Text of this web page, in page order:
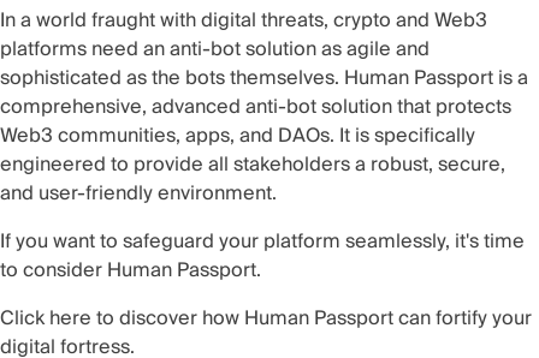
In a world fraught with digital threats, crypto and Web3
platforms need an anti-bot solution as agile and
sophisticated as the bots themselves. Human Passport is a
comprehensive, advanced anti-bot solution that protects
Web3 communities, apps, and DAOs. It is specifically
engineered to provide all stakeholders a robust, secure,
and user-friendly environment.
If you want to safeguard your platform seamlessly, it's time
to consider Human Passport.
Clickhereto discover how Human Passport can fortify your
digital fortress.